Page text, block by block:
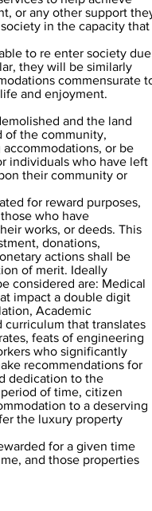
or any other support
in the capacity that
to re enter society due
they will be similarly
commensurate
and enjoyment.
and the land
of the community,
or be
individuals who have left
their community or
for reward purposes,
who have
works, or deeds. This
donations,
actions shall be
of merit. Ideally
considered are: Medical
impact a double digit
Academic
curriculum that translates
feats of engineering
who significantly
recommendations for
dedication to the
of time, citizen
to a deserving
the luxury property
for a given time
and those properties